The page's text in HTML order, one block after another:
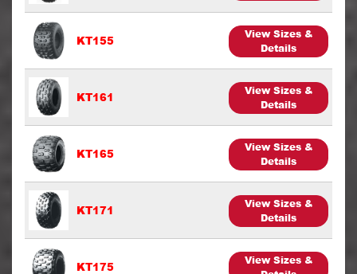
KT155
View Sizes &
Details
KT161
View Sizes &
Details
KT165
View Sizes &
Details
KT171
View Sizes &
Details
KT175
View Sizes &